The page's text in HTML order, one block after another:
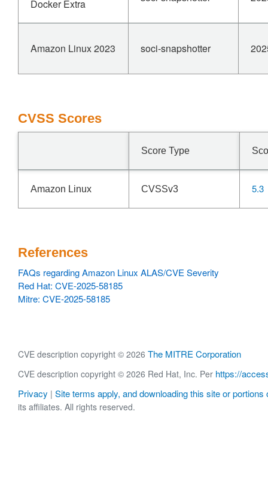
Docker Extra
Amazon Linux 2023 soci-snapshotter
CVSS Scores
Score Type
Amazon Linux CVSSv3 5.3
References
FAQs regarding Amazon Linux ALAS/CVE Severity
Red Hat: CVE-2025-58185
Mitre: CVE-2025-58185
CVE description copyright © 2026 The MITRE Corporation
CVE description copyright © 2026 Red Hat, Inc. Per https://
Privacy | Site terms apply, and downloading this site or portions
its affiliates. All rights reserved.